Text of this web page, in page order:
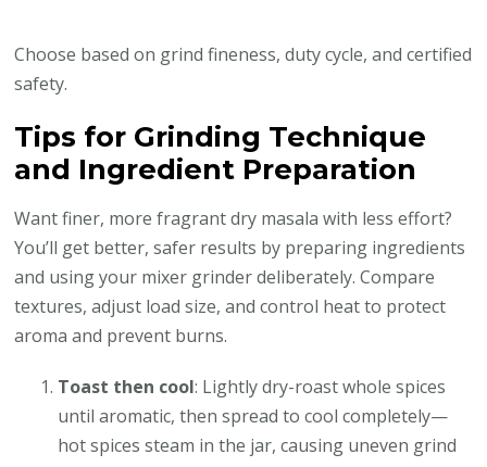
Choose based on grind fineness, duty cycle, and certified
safety.
Tips for Grinding Technique
and Ingredient Preparation
Want finer, more fragrant dry masala with less effort?
You’ll get better, safer results by preparing ingredients
and using your mixer grinder deliberately. Compare
textures, adjust load size, and control heat to protect
aroma and prevent burns.
Toast then cool: Lightly dry-roast whole spices
until aromatic, then spread to cool completely—
hot spices steam in the jar, causing uneven grind